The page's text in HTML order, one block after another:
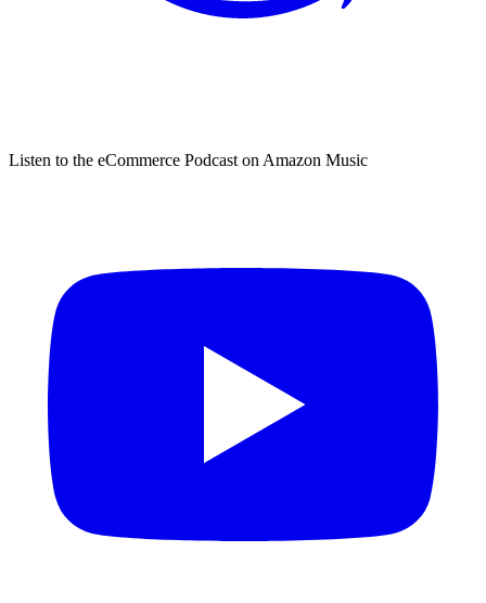
Listen to the eCommerce Podcast on Amazon Music